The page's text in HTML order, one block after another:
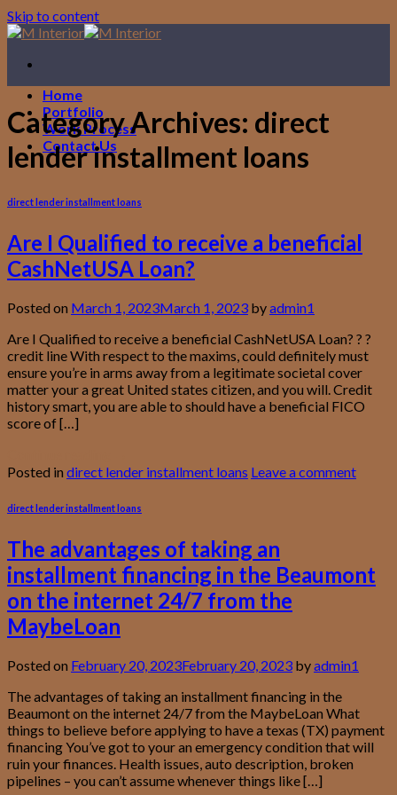
Skip to content
Home
Portfolio
Work Process
Contact Us
Category Archives: direct
lender installment loans
direct lender installment loans
Are I Qualified to receive a beneficial
CashNetUSA Loan?
Posted on March 1, 2023March 1, 2023 byadmin1
Are I Qualified to receive a beneficial CashNetUSA Loan? ? ?
credit line With respect to the maxims, could definitely must
ensure you’re in arms away from a legitimate societal cover
matter your a great United states citizen, and you will. Credit
history smart, you are able to should have a beneficial FICO
score of […]
Posted in direct lender installment loans Leave a comment
direct lender installment loans
The advantages of taking an
installment financing in the Beaumont
on the internet 24/7 from the
MaybeLoan
Posted on February 20, 2023February 20, 2023 byadmin1
The advantages of taking an installment financing in the
Beaumont on the internet 24/7 from the MaybeLoan What
things to believe before applying to have a texas (TX) payment
financing You’ve got to your an emergency condition that will
ruin your finances. Health issues, auto description, broken
pipelines – you can’t assume whenever things like […]